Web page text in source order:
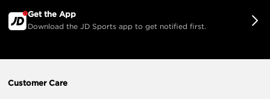
Get the App
Download the JD Sports app to get notified first.
Customer Care